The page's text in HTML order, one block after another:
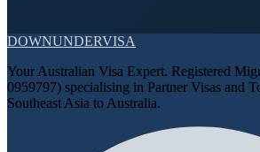
DOWNUNDERVISA
Your Australian Visa Expert. Registered
0959797) specialising in Partner Visas and
Southeast Asia to Australia.